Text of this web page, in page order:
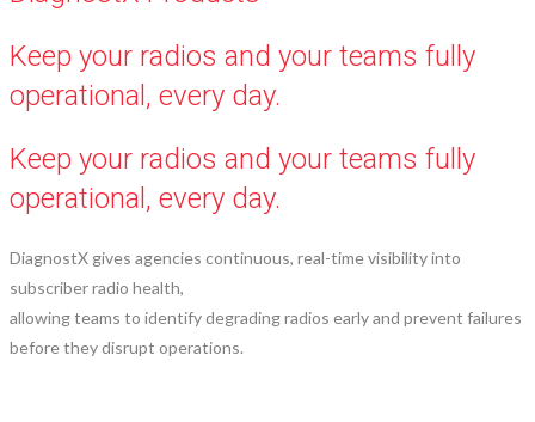
Keep your radios and your teams fully
operational, every day.
Keep your radios and your teams fully
operational, every day.
DiagnostX gives agencies continuous, real-time visibility into
subscriber radio health,
allowing teams to identify degrading radios early and prevent failures
before they disrupt operations.